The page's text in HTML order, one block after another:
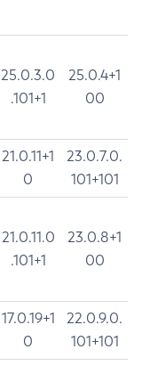
25.0.3.0
.101+1
25.0.4+1
00
21.0.11+1
0
23.0.7.0.
101+101
21.0.11.0
.101+1
23.0.8+1
00
17.0.19+1
0
22.0.9.0.
101+101